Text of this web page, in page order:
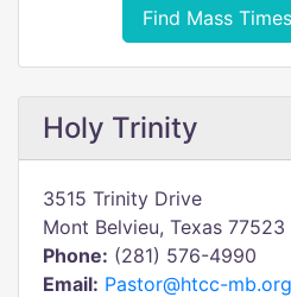
Find Mass
Holy Trinity
3515 Trinity Drive
Mont Belvieu, Texas 77523
Phone: (281) 576-4990
Email: Pastor@htcc-mb.org